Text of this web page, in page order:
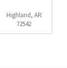
Highland, AR
72542